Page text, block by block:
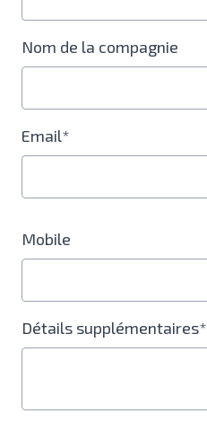
Nom de la compagnie
Email*
Mobile
Détails supplémentaires*